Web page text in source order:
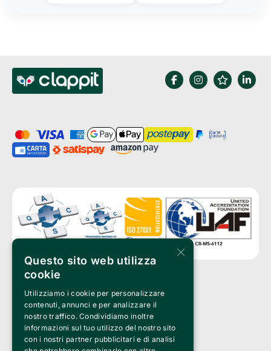
Clappit is a trademark of:
Bemils Srl
a Socio Unico
Via Fosse Ardeatine, 4 -20092 Cinisello Balsamo (MI)
PI 05589050961
Iscr. C.C.I.A.A. Milano R.E.A. 1833471
© 2010-2025 Bemils Srl - All rights reserved
×
Questo sito web utilizza
cookie
Utilizziamo i cookie per personalizzare
contenuti, annunci e per analizzare il
nostro traffico. Condividiamo inoltre
informazioni sul tuo utilizzo del nostro sito
con i nostri partner pubblicitari e di analisi